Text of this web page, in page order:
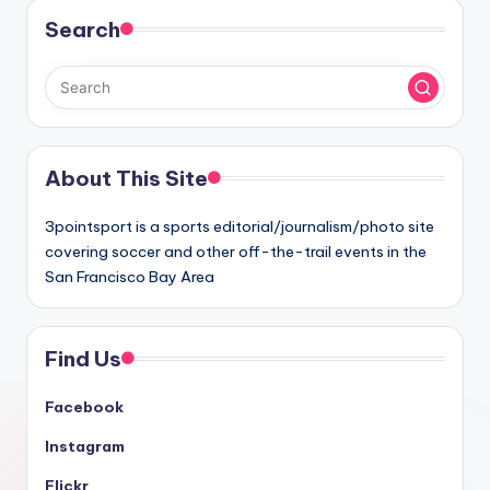
Search
About This Site
3pointsport is a sports editorial/journalism/photo site
covering soccer and other off-the-trail events in the
San Francisco Bay Area
Find Us
Facebook
Instagram
Flickr